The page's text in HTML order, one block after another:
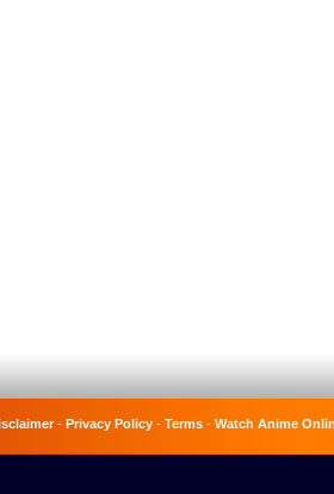
- Privacy Policy - Terms - Watch Anime